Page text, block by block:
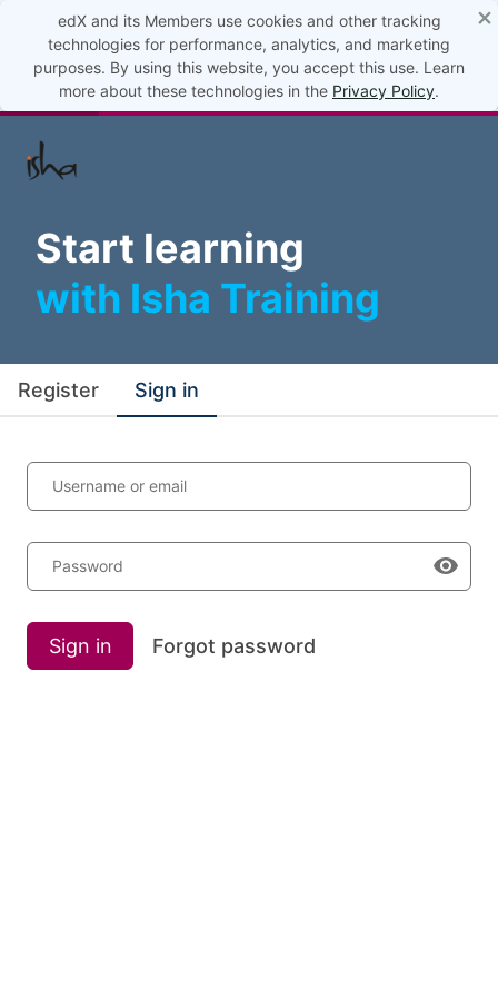
×
edX and its Members use cookies and other tracking
technologies for performance, analytics, and marketing
purposes. By using this website, you accept this use. Learn
more about these technologies in the Privacy Policy.
Start learning
with Isha Training
Register Sign in
Username or email
Password
Sign in Forgot password